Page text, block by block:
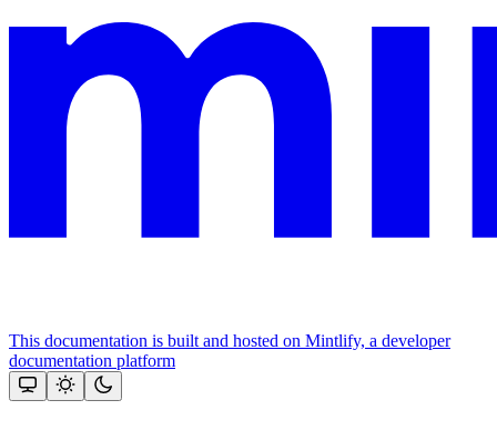
This documentation is built and hosted on Mintlify, a developer
documentation platform